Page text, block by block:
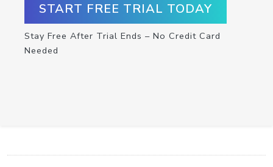
START FREE TRIAL TODAY
Stay Free After Trial Ends – No Credit Card
Needed